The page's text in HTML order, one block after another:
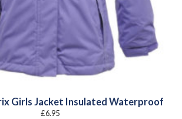
Girls Jacket Insulated Waterproof
£6.95